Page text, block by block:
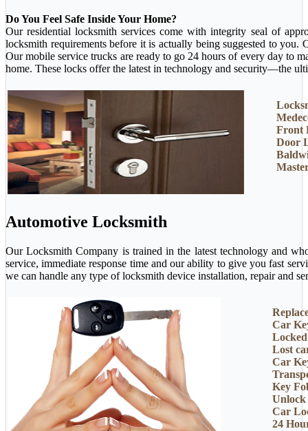
Do You Feel Safe Inside Your Home?
Our residential locksmith services come with integrity seal of
locksmith requirements before it is actually being suggested to
Our mobile service trucks are ready to go 24 hours of every day to
home. These locks offer the latest in technology and security—the
Front
Door
Automotive Locksmith
Our Locksmith Company is trained in the latest technology and
service, immediate response time and our ability to give you fast
we can handle any type of locksmith device installation, repair and
Car
Lost
Car
Key
Car
24